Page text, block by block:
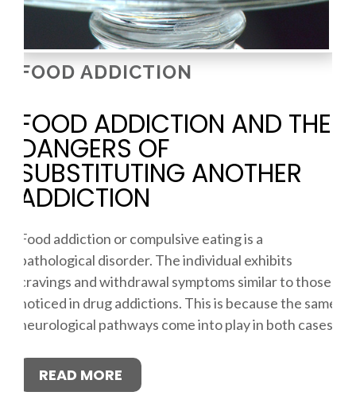
FOOD ADDICTION
FOOD ADDICTION AND THE
DANGERS OF
SUBSTITUTING ANOTHER
ADDICTION
Food addiction or compulsive eating is a
pathological disorder. The individual exhibits
cravings and withdrawal symptoms similar to those
noticed in drug addictions. This is because the same
neurological pathways come into play in both cases.
READ MORE